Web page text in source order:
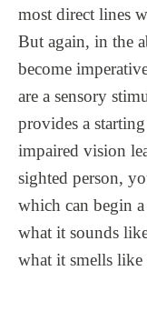
most direct lines
But again, in the
become
are a sensory
provides a
impaired vision
sighted person,
which can begin
what it sounds
what it smells